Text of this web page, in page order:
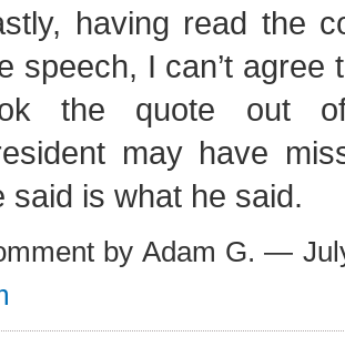
having read the
speech, I can’t agree
the quote out
may have
said is what he said.
by Adam G. —